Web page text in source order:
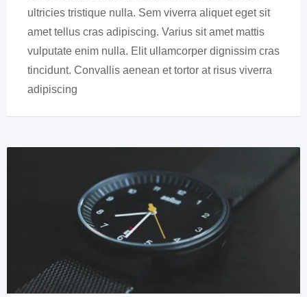
ultricies tristique nulla. Sem viverra aliquet eget sit
amet tellus cras adipiscing. Varius sit amet mattis
vulputate enim nulla. Elit ullamcorper dignissim cras
tincidunt. Convallis aenean et tortor at risus viverra
adipiscing